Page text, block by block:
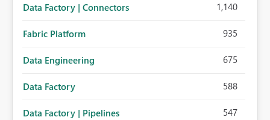
Data Factory | Connectors 1,140
Fabric Platform 935
Data Engineering 675
Data Factory 588
Data Factory | Pipelines 547